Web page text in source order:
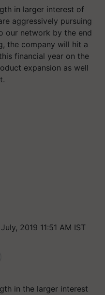
in larger interest of
aggressively pursuing
our network by the end
the company will hit a
financial year on the
expansion as well
2019 11:51 AM IST
in the larger interest